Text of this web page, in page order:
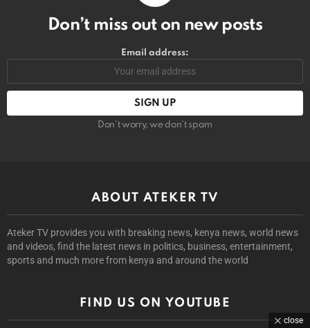
Don’t miss out on new posts
Email address:
Don't worry, we don't spam
ABOUT ATEKER TV
Ateker TV provides you with breaking news, kenya news, world news
and videos, find the latest news in politics, business, entertainment,
sports and much more from kenya and around the world
FIND US ON YOUTUBE
close